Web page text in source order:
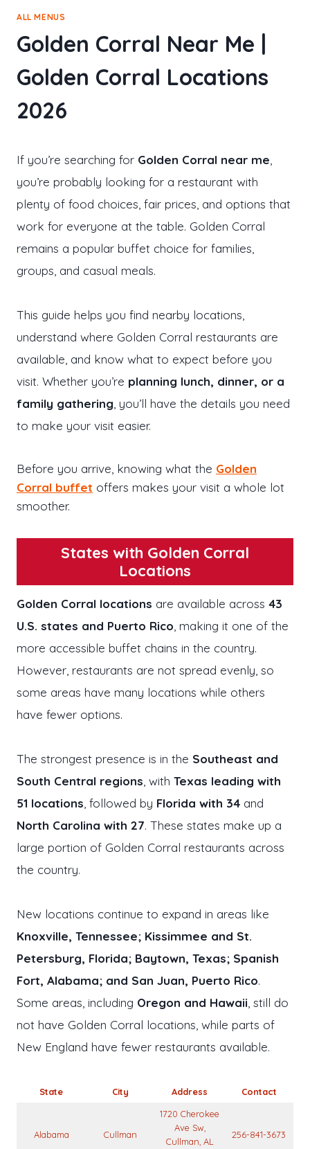
ALL MENUS
Golden Corral Near Me |
Golden Corral Locations
2026
If you’re searching for Golden Corral near me,
you’re probably looking for a restaurant with
plenty of food choices, fair prices, and options that
work for everyone at the table. Golden Corral
remains a popular buffet choice for families,
groups, and casual meals.
This guide helps you find nearby locations,
understand where Golden Corral restaurants are
available, and know what to expect before you
visit. Whether you’re planning lunch, dinner, or a
family gathering, you’ll have the details you need
to make your visit easier.
Before you arrive, knowing what the Golden
Corral buffet offers makes your visit a whole lot
smoother.
States with Golden Corral
Locations
Golden Corral locations are available across 43
U.S. states and Puerto Rico, making it one of the
more accessible buffet chains in the country.
However, restaurants are not spread evenly, so
some areas have many locations while others
have fewer options.
The strongest presence is in the Southeast and
South Central regions, with Texas leading with
51 locations, followed by Florida with 34 and
North Carolina with 27. These states make up a
large portion of Golden Corral restaurants across
the country.
New locations continue to expand in areas like
Knoxville, Tennessee; Kissimmee and St.
Petersburg, Florida; Baytown, Texas; Spanish
Fort, Alabama; and San Juan, Puerto Rico.
Some areas, including Oregon and Hawaii, still do
not have Golden Corral locations, while parts of
New England have fewer restaurants available.
State City Address Contact
Alabama Cullman
1720 Cherokee
Ave Sw,
Cullman, AL
256-841-3673